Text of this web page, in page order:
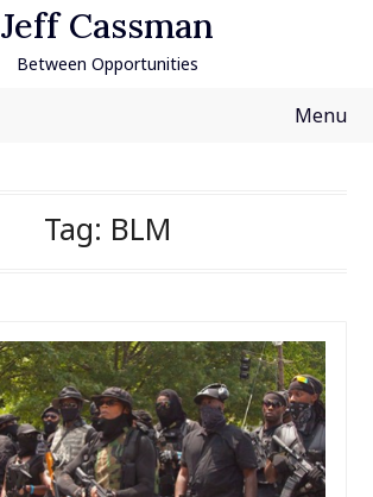
Jeff Cassman
Between Opportunities
Menu
Tag: BLM